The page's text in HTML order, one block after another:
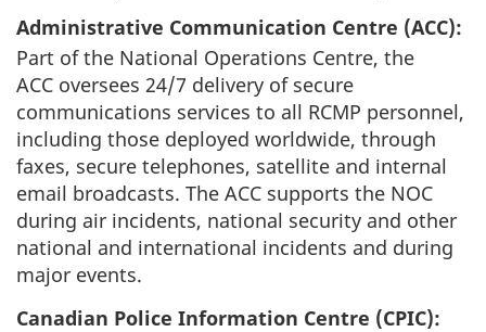
Administrative Communication Centre (ACC):
Part of the National Operations Centre, the
ACC oversees 24/7 delivery of secure
communications services to all RCMP personnel,
including those deployed worldwide, through
faxes, secure telephones, satellite and internal
email broadcasts. The ACC supports the NOC
during air incidents, national security and other
national and international incidents and during
major events.
Canadian Police Information Centre (CPIC):